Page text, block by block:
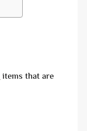
items that are